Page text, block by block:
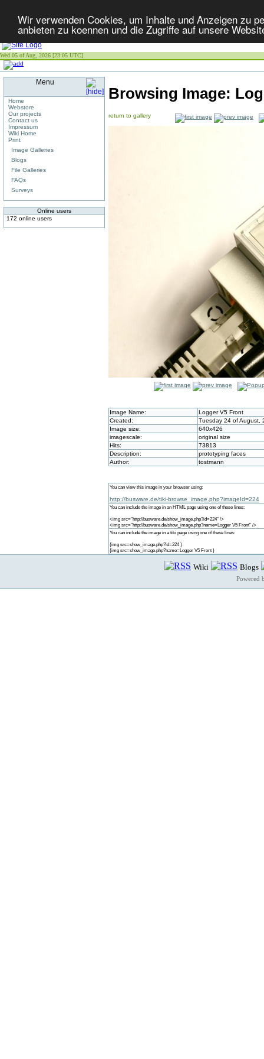
Wir verwenden Cookies, um Inhalte und Anzeigen zu
anbieten zu koennen und die Zugriffe auf unsere
Wed 05 of Aug, 2026 [23:05 UTC]
Menu
Home
Webstore
Our projects
Contact us
Impressum
Wiki Home
Print
Image Galleries
Blogs
File Galleries
FAQs
Surveys
Online users
172 online users
Browsing Image:
return to gallery
Image Name:
Logger V5 Front
Created:
Tuesday 24 of August,
Image size:
640x426
imagescale:
original size
Hits:
73813
Description:
prototyping faces
Author:
tostmann
You can view this image in your browser using:
http://busware.de/tiki-browse_image.php?imageId=224
You can include the image in an HTML page using one of these lines:
<img src="http://busware.de/show_image.php?id=224" />
<img src="http://busware.de/show_image.php?name=Logger V5 Front" />
You can include the image in a tiki page using one of these lines:
{img src=show_image.php?id=224 }
{img src=show_image.php?name=Logger V5 Front }
Wiki Blogs
Powered